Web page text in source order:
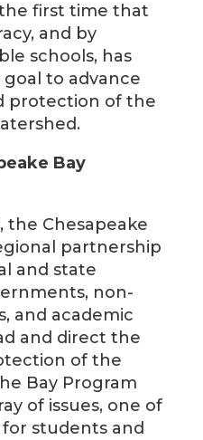
first time that
and by
schools, has
goal to advance
protection of the
Bay
the Chesapeake
partnership
and state
non-
and academic
and direct the
of the
Bay Program
of issues, one of
students and